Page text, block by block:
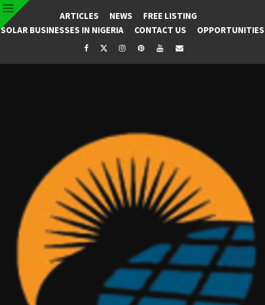
ARTICLES NEWS
FREE LISTING
SOLAR BUSINESSES IN NIGERIA
CONTACT US OPPORTUNITIES